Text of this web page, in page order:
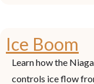
Ice Boom
Learn how the
controls ice flow